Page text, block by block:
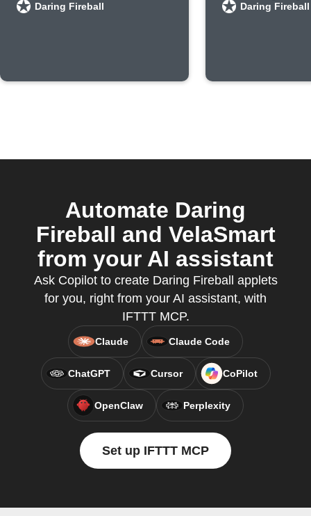
Daring Fireball Daring Fireball
Automate Daring
Fireball and VelaSmart
from your AI assistant
Ask Copilot to create Daring Fireball applets
for you, right from your AI assistant, with
IFTTT MCP.
Claude Claude Code
ChatGPT Cursor CoPilot
OpenClaw Perplexity
Set up IFTTT MCP